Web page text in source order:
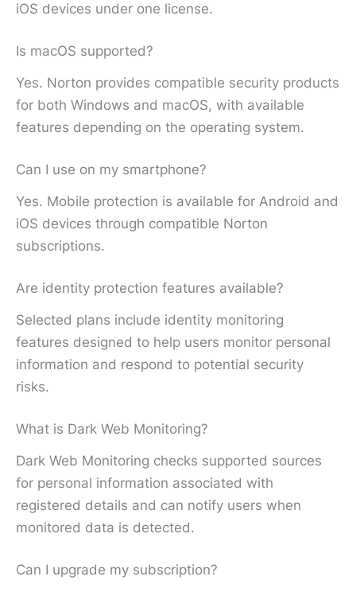
iOS devices under one license.
Is macOS supported?
Yes. Norton provides compatible security products
for both Windows and macOS, with available
features depending on the operating system.
Can I use on my smartphone?
Yes. Mobile protection is available for Android and
iOS devices through compatible Norton
subscriptions.
Are identity protection features available?
Selected plans include identity monitoring
features designed to help users monitor personal
information and respond to potential security
risks.
What is Dark Web Monitoring?
Dark Web Monitoring checks supported sources
for personal information associated with
registered details and can notify users when
monitored data is detected.
Can I upgrade my subscription?